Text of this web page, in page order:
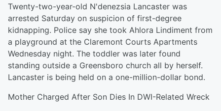
Twenty-two-year-old N'denezsia Lancaster was
arrested Saturday on suspicion of first-degree
kidnapping. Police say she took Ahlora Lindiment from
a playground at the Claremont Courts Apartments
Wednesday night. The toddler was later found
standing outside a Greensboro church all by herself.
Lancaster is being held on a one-million-dollar bond.
Mother Charged After Son Dies In DWI-Related Wreck